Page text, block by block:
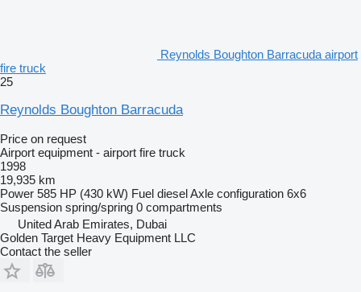
Reynolds Boughton Barracuda airport
fire truck
25
Reynolds Boughton Barracuda
Price on request
Airport equipment - airport fire truck
1998
19,935 km
Power 585 HP (430 kW) Fuel dieselAxle configuration 6x6
Suspension spring/spring 0 compartments
United Arab Emirates, Dubai
Golden Target Heavy Equipment LLC
Contact the seller